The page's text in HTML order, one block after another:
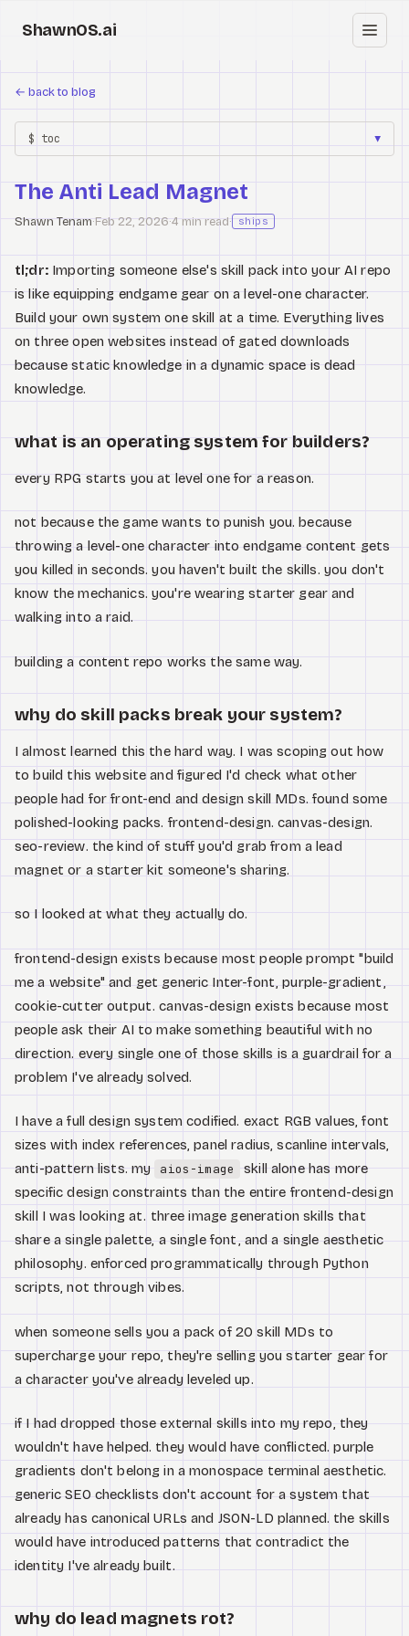
ShawnOS.ai
Home
Clearbox ↗
Blog
Cracked GTM
Knowledge
Reddit
← back to blog
$ toc ▼
The Anti Lead Magnet
Shawn Tenam·Feb 22, 2026·4 min read· ships
tl;dr:Importing someone else's skill pack into your AI repo
is like equipping endgame gear on a level-one character.
Build your own system one skill at a time. Everything lives
on three open websites instead of gated downloads
because static knowledge in a dynamic space is dead
knowledge.
what is an operating system for builders?
every RPG starts you at level one for a reason.
not because the game wants to punish you. because
throwing a level-one character into endgame content gets
you killed in seconds. you haven't built the skills. you don't
know the mechanics. you're wearing starter gear and
walking into a raid.
building a content repo works the same way.
why do skill packs break your system?
I almost learned this the hard way. I was scoping out how
to build this website and figured I'd check what other
people had for front-end and design skill MDs. found some
polished-looking packs. frontend-design. canvas-design.
seo-review. the kind of stuff you'd grab from a lead
magnet or a starter kit someone's sharing.
so I looked at what they actually do.
frontend-design exists because most people prompt "build
me a website" and get generic Inter-font, purple-gradient,
cookie-cutter output. canvas-design exists because most
people ask their AI to make something beautiful with no
direction. every single one of those skills is a guardrail for a
problem I've already solved.
I have a full design system codified. exact RGB values, font
sizes with index references, panel radius, scanline intervals,
anti-pattern lists. my aios-image skill alone has more
specific design constraints than the entire frontend-design
skill I was looking at. three image generation skills that
share a single palette, a single font, and a single aesthetic
philosophy. enforced programmatically through Python
scripts, not through vibes.
when someone sells you a pack of 20 skill MDs to
supercharge your repo, they're selling you starter gear for
a character you've already leveled up.
if I had dropped those external skills into my repo, they
wouldn't have helped. they would have conflicted. purple
gradients don't belong in a monospace terminal aesthetic.
generic SEO checklists don't account for a system that
already has canonical URLs and JSON-LD planned. the skills
would have introduced patterns that contradict the
identity I've already built.
why do lead magnets rot?